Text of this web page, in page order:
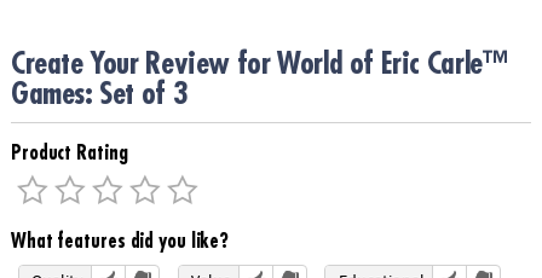
Create Your Review for World of Eric Carle™
Games: Set of 3
Product Rating
What features did you like?